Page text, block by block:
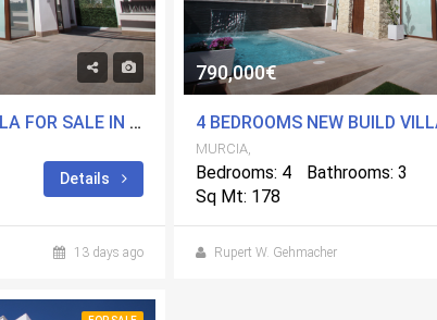
3 BEDROOMS NEW BUILD VILLA FOR SALE IN PLAYA PARAISO, MURCIA
Details
13 days ago
790,000€
MURCIA,
Bedrooms: 4
Bathrooms: 3
Sq Mt: 178
Rupert W. Gehmacher